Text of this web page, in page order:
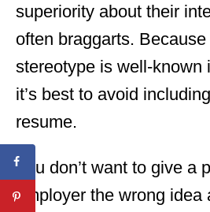
superiority about their
often braggarts.
stereotype is well-known
it’s best to avoid
resume.
You don’t want to give a
employer the wrong idea